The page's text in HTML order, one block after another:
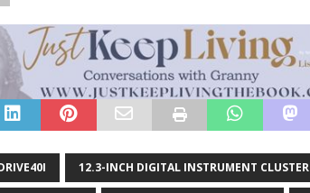
12.3-INCH DIGITAL INSTRUMENT CLUSTER